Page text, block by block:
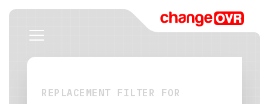
REPLACEMENT FILTER FOR